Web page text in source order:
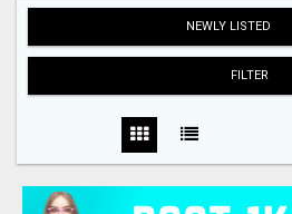
NEWLY LISTED
FILTER